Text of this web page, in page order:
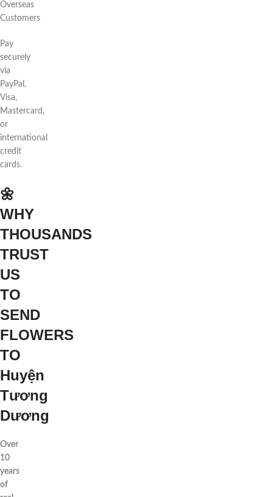
Overseas
Customers
Pay
securely
via
PayPal,
Visa,
Mastercard,
or
international
credit
cards.
🌼
WHY
THOUSANDS
TRUST
US
TO
SEND
FLOWERS
TO
Huyện
Tương
Dương
Over
10
years
of